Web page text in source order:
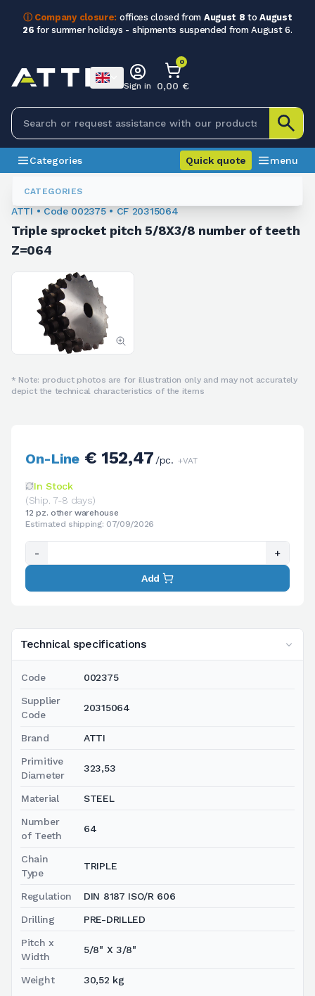
ⓘ Company closure: offices closed from August 8 toAugust
26 for summer holidays - shipments suspended from August 6.
CATEGORIES
Sign in
0
0,00 €
Categories Quick quote menu
Chain Sprockets
ATTI • Code 002375 • CF 20315064
Triple sprocket pitch 5/8X3/8 number of teeth
Z=064
* Note: product photos are for illustration only and may not accurately
depict the technical characteristics of the items
Technical specifications
Code 002375
Supplier
Code
20315064
Brand ATTI
Primitive
Diameter
323,53
Material STEEL
Number
of Teeth
64
Chain
Type
TRIPLE
Regulation DIN 8187 ISO/R 606
Drilling PRE-DRILLED
Pitch x
Width
5/8" X 3/8"
Weight 30,52 kg
On-Line€ 152,47 /pc. +VAT
In Stock
(Ship. 7-8 days)
12 pz. other warehouse
Estimated shipping: 07/09/2026
- +
Add